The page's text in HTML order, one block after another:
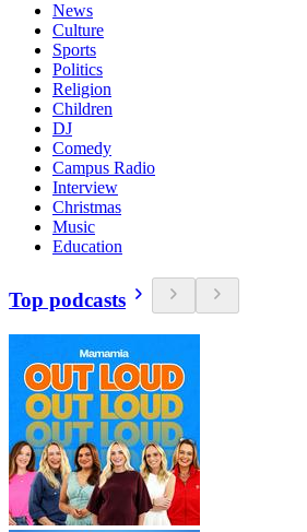
News
Culture
Sports
Politics
Religion
Children
DJ
Comedy
Campus Radio
Interview
Christmas
Music
Education
Top podcasts